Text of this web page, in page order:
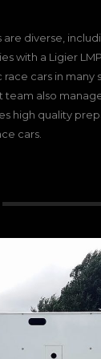
are diverse,
with a Ligier
cars in many
team also
high quality
cars.